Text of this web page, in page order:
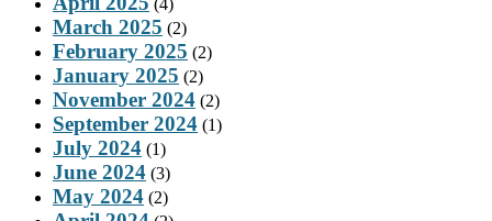
March 2025 (2)
February 2025 (2)
January 2025 (2)
November 2024 (2)
September 2024 (1)
July 2024 (1)
June 2024 (3)
May 2024 (2)